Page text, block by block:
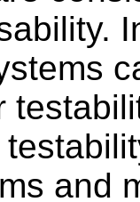
and